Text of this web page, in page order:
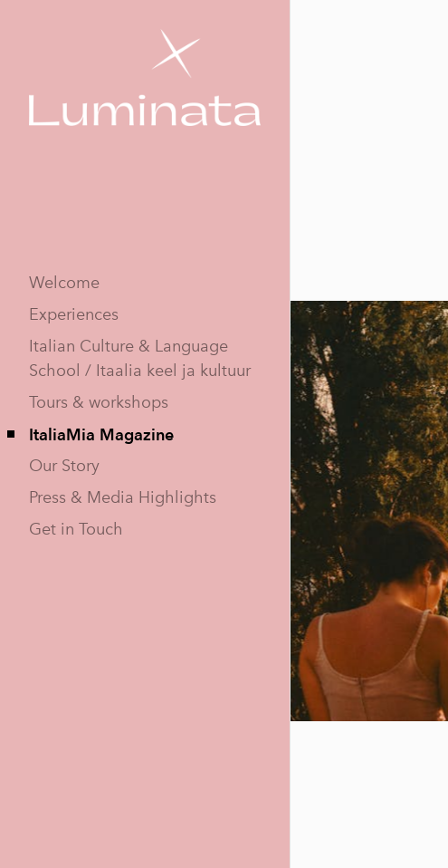
Welcome
Experiences
Italian Culture & Language
School / Itaalia keel ja kultuur
Tours & workshops
ItaliaMia Magazine
Our Story
Press & Media Highlights
Get in Touch